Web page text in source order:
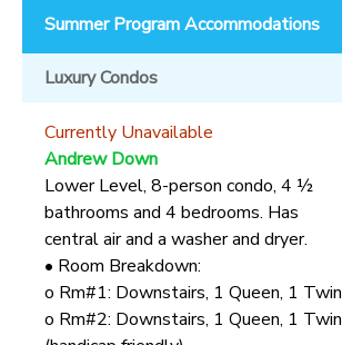
Summer Program Accommodations
Luxury Condos
Currently Unavailable
Andrew Down
Lower Level, 8-person condo, 4 ½
bathrooms and 4 bedrooms. Has
central air and a washer and dryer.
• Room Breakdown:
o Rm#1: Downstairs, 1 Queen, 1 Twin
o Rm#2: Downstairs, 1 Queen, 1 Twin